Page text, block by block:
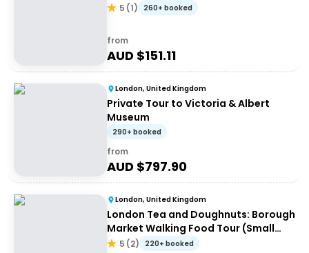
5 (1) 260+ booked
from
AUD $151.11
London, United Kingdom
Private Tour to Victoria & Albert
Museum
290+ booked
from
AUD $797.90
London, United Kingdom
London Tea and Doughnuts: Borough
Market Walking Food Tour (Small
Group)
5 (2) 220+ booked